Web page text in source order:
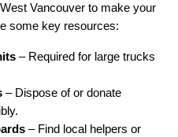
Vancouver to make your
some key resources:
– Required for large trucks
– Dispose of or donate
– Find local helpers or